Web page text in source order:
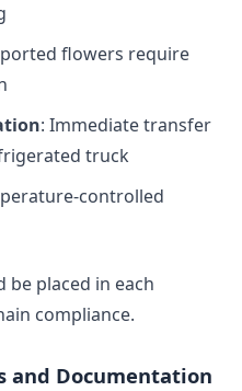
flowers require
: Immediate transfer
truck
controlled
placed in each
compliance.
and Documentation